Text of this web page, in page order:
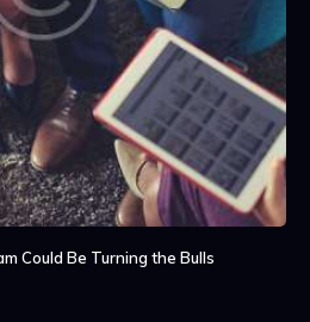
Could Be Turning the Bulls